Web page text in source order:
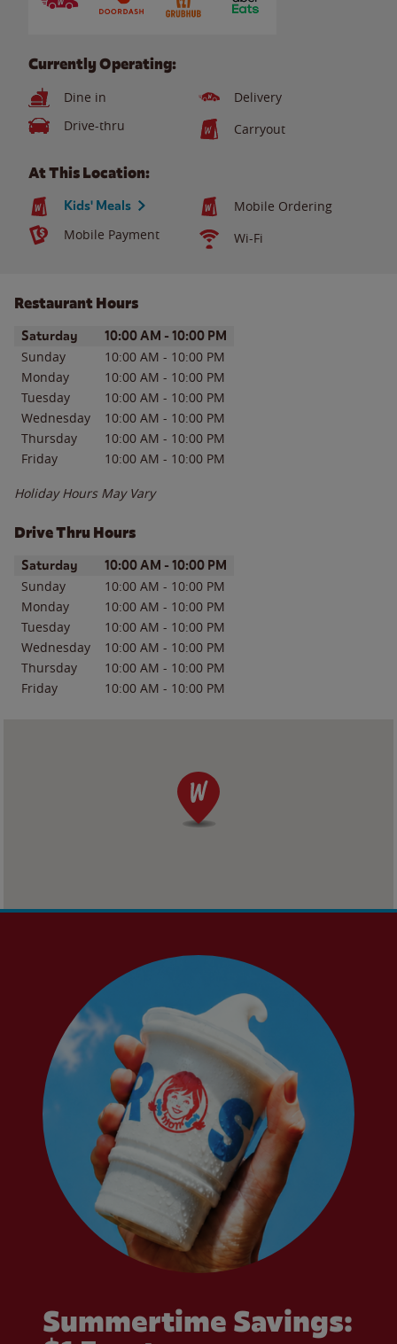
Currently Operating:
Dine in
Delivery
Drive-thru
Carryout
At This Location:
Kids' Meals
Mobile Ordering
Mobile Payment
Wi-Fi
Restaurant Hours
Day of the WeekHours
Saturday 10:00 AM - 10:00 PM
Sunday 10:00 AM - 10:00 PM
Monday
10:00 AM - 10:00 PM
Tuesday
10:00 AM - 10:00 PM
Wednesday
10:00 AM - 10:00 PM
Thursday
10:00 AM - 10:00 PM
Friday
10:00 AM - 10:00 PM
Holiday Hours May Vary
Drive Thru Hours
Day of the WeekHours
Saturday 10:00 AM - 10:00 PM
Sunday 10:00 AM - 10:00 PM
Monday
10:00 AM - 10:00 PM
Tuesday
10:00 AM - 10:00 PM
Wednesday
10:00 AM - 10:00 PM
Thursday
10:00 AM - 10:00 PM
Friday
10:00 AM - 10:00 PM
Summertime Savings: